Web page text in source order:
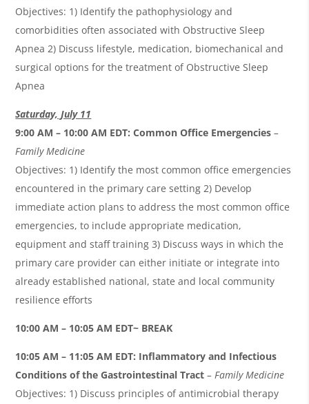
Objectives: 1) Identify the pathophysiology and
comorbidities often associated with Obstructive Sleep
Apnea 2) Discuss lifestyle, medication, biomechanical and
surgical options for the treatment of Obstructive Sleep
Apnea
Saturday, July 11
9:00 AM – 10:00 AM EDT:Common Office Emergencies–
Family Medicine
Objectives: 1) Identify the most common office emergencies
encountered in the primary care setting 2) Develop
immediate action plans to address the most common office
emergencies, to include appropriate medication,
equipment and staff training 3) Discuss ways in which the
primary care provider can either initiate or integrate into
already established national, state and local community
resilience efforts
10:00 AM – 10:05 AM EDT~ BREAK
10:05 AM – 11:05 AM EDT: Inflammatory and Infectious
Conditions of the Gastrointestinal Tract– Family Medicine
Objectives: 1) Discuss principles of antimicrobial therapy